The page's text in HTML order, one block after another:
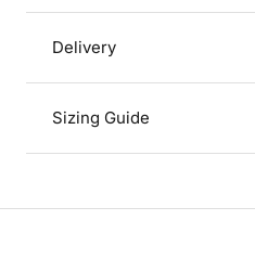
Delivery
Sizing Guide